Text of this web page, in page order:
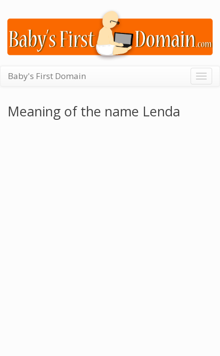
Baby's First Domain
Meaning of the name Lenda